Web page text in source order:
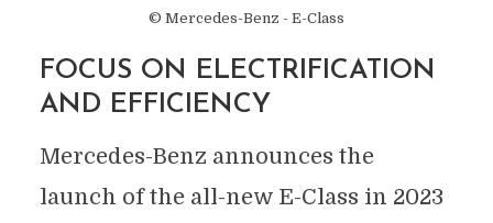
© Mercedes-Benz - E-Class
FOCUS ON ELECTRIFICATION
AND EFFICIENCY
Mercedes-Benz announces the
launch of the all-new E-Class in 2023